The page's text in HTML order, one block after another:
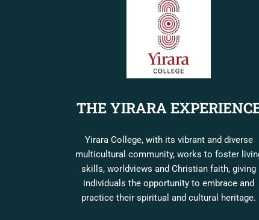
THE YIRARA
Yirara College, with its vibrant and diverse
multicultural community, works to foster
skills, worldviews and Christian faith, giving
individuals the opportunity to embrace and
practice their spiritual and cultural heritage.